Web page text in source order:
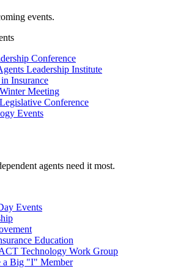
events.
Conference
Leadership Institute
Insurance
Meeting
Conference
Events
agents need it most.
Events
Education
Technology Work Group
a Big "I" Member